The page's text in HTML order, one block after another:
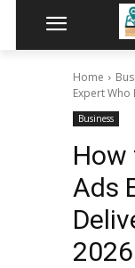
Home
Expert Who
Business
How
Ads
2026